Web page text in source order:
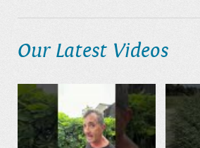
Our Latest Videos